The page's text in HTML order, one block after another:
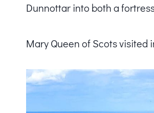
Dunnottar into both a
Mary Queen of Scots visited